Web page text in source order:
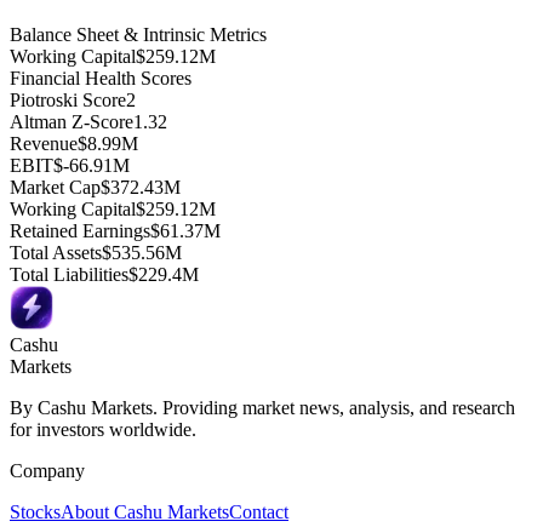
Balance Sheet & Intrinsic Metrics
Working Capital$259.12M
Financial Health Scores
Piotroski Score2
Altman Z-Score1.32
Revenue$8.99M
EBIT$-66.91M
Market Cap$372.43M
Working Capital$259.12M
Retained Earnings$61.37M
Total Assets$535.56M
Total Liabilities$229.4M
Cashu
Markets
By Cashu Markets. Providing market news, analysis, and research
for investors worldwide.
Company
StocksAbout Cashu MarketsContact